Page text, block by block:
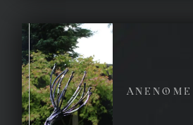
ANENOME